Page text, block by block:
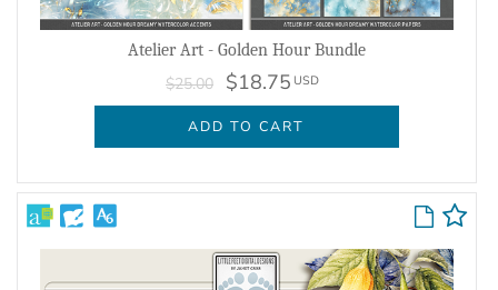
Atelier Art - Golden Hour Bundle
$25.00 $18.75 USD
ADD TO CART